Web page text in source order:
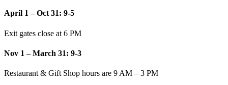
April 1 – Oct 31: 9-5
Exit gates close at 6 PM
Nov 1 – March 31: 9-3
Restaurant & Gift Shop hours are 9 AM – 3 PM